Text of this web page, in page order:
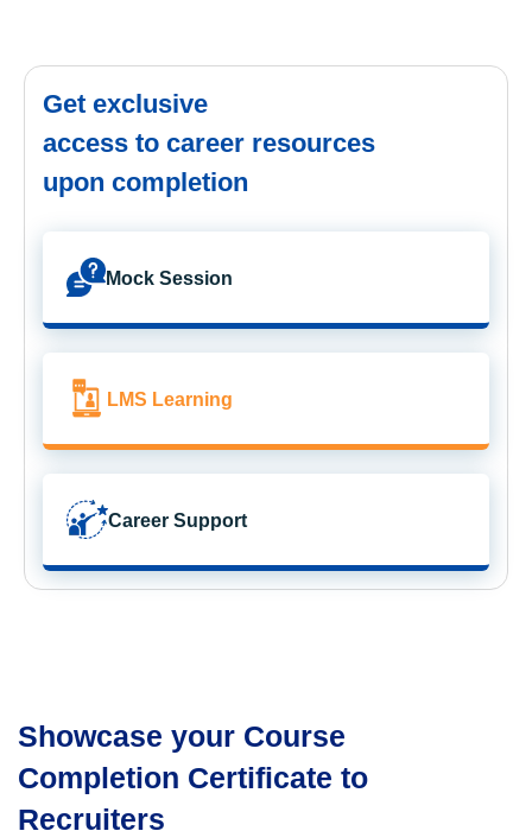
Get exclusive
access to career resources
upon completion
Mock Session
LMS Learning
Career Support
Showcase your Course
Completion Certificate to
Recruiters